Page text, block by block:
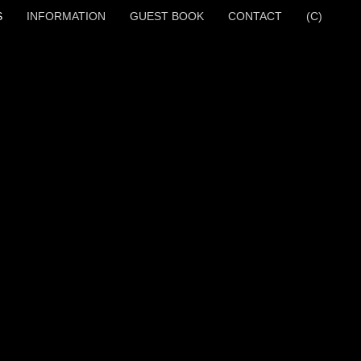
INFORMATION GUEST BOOK CONTACT (C)